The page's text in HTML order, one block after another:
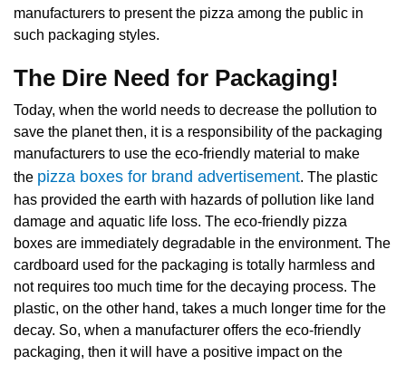
manufacturers to present the pizza among the public in
such packaging styles.
The Dire Need for Packaging!
Today, when the world needs to decrease the pollution to
save the planet then, it is a responsibility of the packaging
manufacturers to use the eco-friendly material to make
the pizza boxes for brand advertisement. The plastic
has provided the earth with hazards of pollution like land
damage and aquatic life loss. The eco-friendly pizza
boxes are immediately degradable in the environment. The
cardboard used for the packaging is totally harmless and
not requires too much time for the decaying process. The
plastic, on the other hand, takes a much longer time for the
decay. So, when a manufacturer offers the eco-friendly
packaging, then it will have a positive impact on the